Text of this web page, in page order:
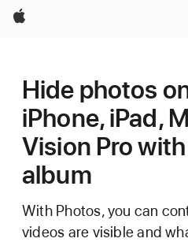
Apple
Hide photos
iPhone, iPad,
Vision Pro
album
With Photos, you can
videos are visible and